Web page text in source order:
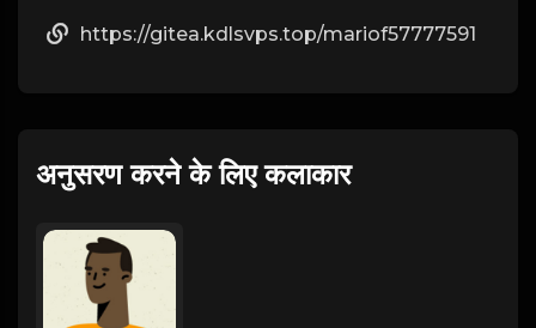
https://gitea.kdlsvps.top/mariof57777591
अनुसरण करने के लिए कलाकार